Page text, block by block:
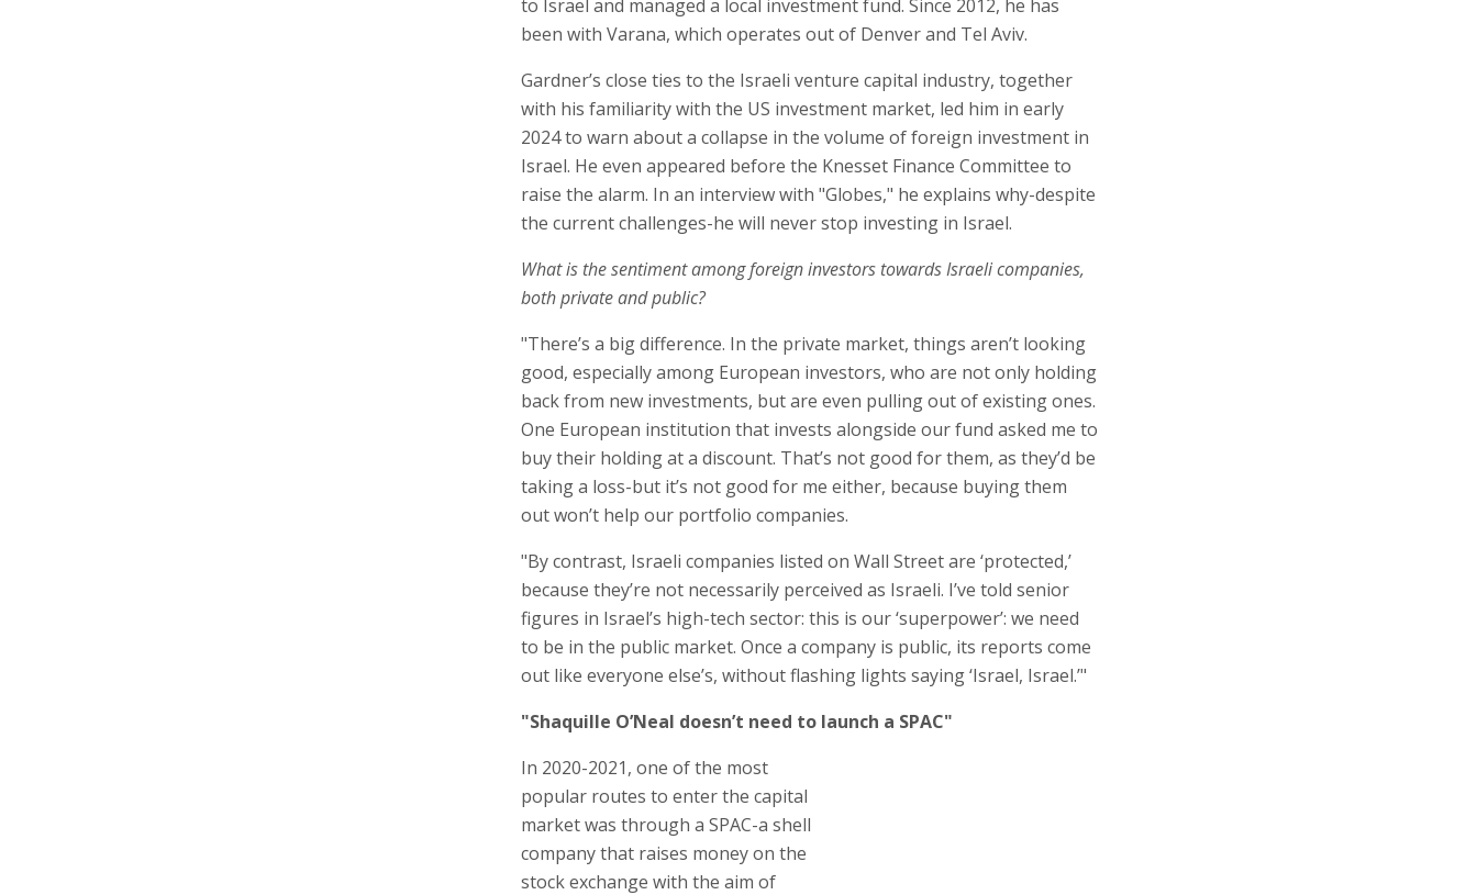
to Israel and managed a local investment fund. Since 2012, he has
been with Varana, which operates out of Denver and Tel Aviv.
Gardner’s close ties to the Israeli venture capital industry, together
with his familiarity with the US investment market, led him in early
2024 to warn about a collapse in the volume of foreign investment in
Israel. He even appeared before the Knesset Finance Committee to
raise the alarm. In an interview with "Globes," he explains why-despite
the current challenges-he will never stop investing in Israel.
What is the sentiment among foreign investors towards Israeli companies,
both private and public?
"There’s a big difference. In the private market, things aren’t looking
good, especially among European investors, who are not only holding
back from new investments, but are even pulling out of existing ones.
One European institution that invests alongside our fund asked me to
buy their holding at a discount. That’s not good for them, as they’d be
taking a loss-but it’s not good for me either, because buying them
out won’t help our portfolio companies.
"By contrast, Israeli companies listed on Wall Street are ‘protected,’
because they’re not necessarily perceived as Israeli. I’ve told senior
figures in Israel’s high-tech sector: this is our ‘superpower’: we need
to be in the public market. Once a company is public, its reports come
out like everyone else’s, without flashing lights saying ‘Israel, Israel.’"
"Shaquille O’Neal doesn’t need to launch a SPAC"
In 2020-2021, one of the most
popular routes to enter the capital
market was through a SPAC-a shell
company that raises money on the
stock exchange with the aim of